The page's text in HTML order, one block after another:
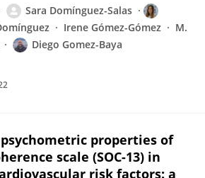
Sara Domínguez-Salas
Irene Gómez-Gómez
M.
Diego Gomez-Baya
properties of
scale (SOC-13) in
risk factors: a